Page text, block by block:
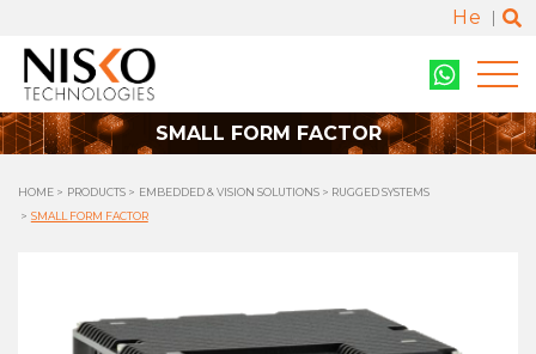
He
SMALL FORM FACTOR
HOME PRODUCTS EMBEDDED & VISION SOLUTIONS
RUGGED SYSTEMS
SMALL FORM FACTOR